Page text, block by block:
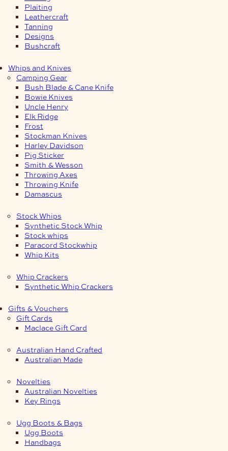
Plaiting
Leathercraft
Tanning
Designs
Bushcraft
Whips and Knives
Camping Gear
Bush Blade & Cane Knife
Bowie Knives
Uncle Henry
Elk Ridge
Frost
Stockman Knives
Harley Davidson
Pig Sticker
Smith & Wesson
Throwing Axes
Throwing Knife
Damascus
Stock Whips
Synthetic Stock Whip
Stock whips
Paracord Stockwhip
Whip Kits
Whip Crackers
Synthetic Whip Crackers
Gifts & Vouchers
Gift Cards
Maclace Gift Card
Australian Hand Crafted
Australian Made
Novelties
Australian Novelties
Key Rings
Ugg Boots & Bags
Ugg Boots
Handbags